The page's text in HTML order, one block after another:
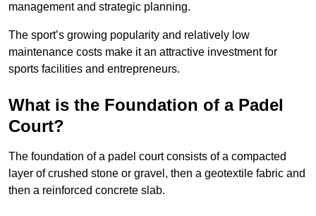
management and strategic planning.
The sport’s growing popularity and relatively low
maintenance costs make it an attractive investment for
sports facilities and entrepreneurs.
What is the Foundation of a Padel
Court?
The foundation of a padel court consists of a compacted
layer of crushed stone or gravel, then a geotextile fabric and
then a reinforced concrete slab.